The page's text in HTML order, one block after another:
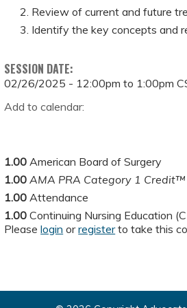
Review of current and future
Identify the key concepts and
SESSION DATE:
02/26/2025 - 12:00pm to 1:00pm
Add to calendar:
1.00 American Board of Surgery
1.00 AMA PRA Category 1 Credit™
1.00 Attendance
1.00 Continuing Nursing Education
Pleaselogin orregisterto take this